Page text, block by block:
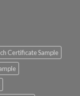
Certificate Sample